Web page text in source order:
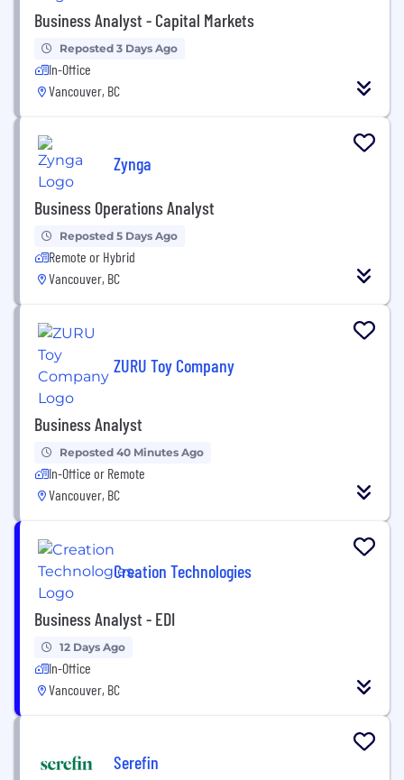
Business Analyst - Capital Markets
Reposted 3 Days Ago
In-Office
Vancouver, BC
Zynga
Business Operations Analyst
Reposted 5 Days Ago
Remote or Hybrid
Vancouver, BC
ZURU Toy Company
Business Analyst
Reposted 40 Minutes Ago
In-Office or Remote
Vancouver, BC
Creation Technologies
Business Analyst - EDI
12 Days Ago
In-Office
Vancouver, BC
Serefin